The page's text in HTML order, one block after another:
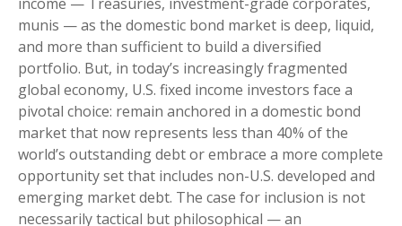
munis — as the domestic bond market is deep, liquid,
and more than sufficient to build a diversified
portfolio. But, in today’s increasingly fragmented
global economy, U.S. fixed income investors face a
pivotal choice: remain anchored in a domestic bond
market that now represents less than 40% of the
world’s outstanding debt or embrace a more complete
opportunity set that includes non-U.S. developed and
emerging market debt. The case for inclusion is not
necessarily tactical but philosophical —an